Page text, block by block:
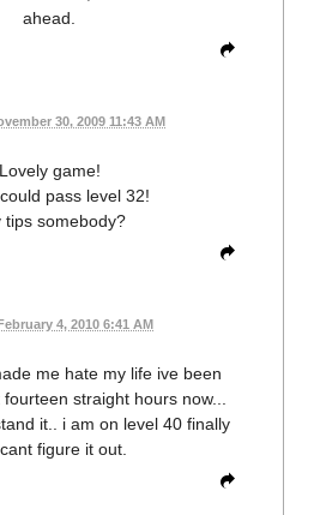
ahead.
30, 2009 11:43 AM
Lovely game!
pass level 32!
tips somebody?
4, 2010 6:41 AM
me hate my life ive been
straight hours now...
it.. i am on level 40 finally
figure it out.